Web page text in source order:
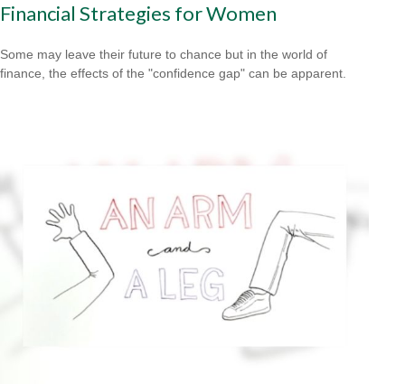
Financial Strategies for Women
Some may leave their future to chance but in the world of
finance, the effects of the "confidence gap" can be apparent.